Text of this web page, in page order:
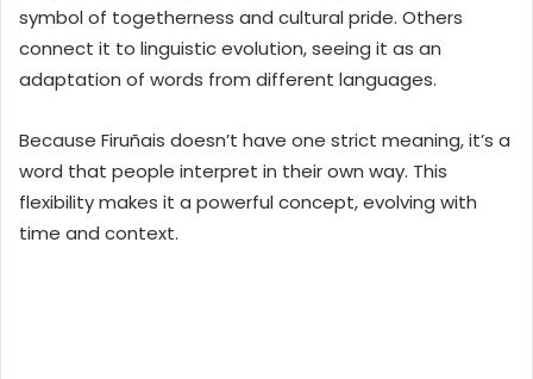
symbol of togetherness and cultural pride. Others
connect it to linguistic evolution, seeing it as an
adaptation of words from different languages.
Because Firuñais doesn’t have one strict meaning, it’s a
word that people interpret in their own way. This
flexibility makes it a powerful concept, evolving with
time and context.